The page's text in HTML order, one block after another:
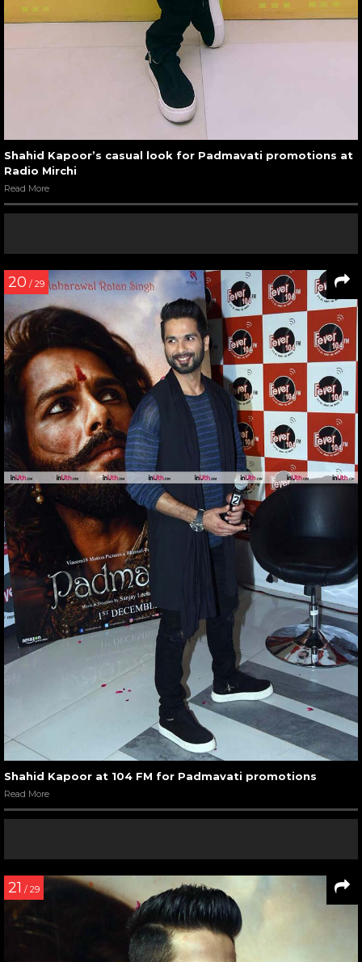
Shahid Kapoor’s casual look for Padmavati promotions at
Radio Mirchi
Read More
20 / 29
Shahid Kapoor at 104 FM for Padmavati promotions
Read More
21 / 29